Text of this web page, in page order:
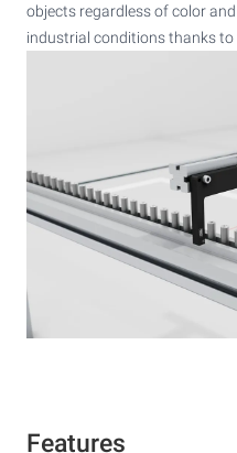
objects regardless of color
industrial conditions thanks to
Features